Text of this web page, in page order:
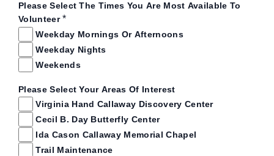
Please Select The Times You Are Most Available To
Volunteer*
Weekday Mornings Or Afternoons
Weekday Nights
Weekends
Please Select Your Areas Of Interest
Virginia Hand Callaway Discovery Center
Cecil B. Day Butterfly Center
Ida Cason Callaway Memorial Chapel
Trail Maintenance